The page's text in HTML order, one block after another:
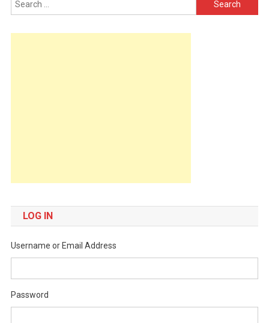
for:
LOG IN
Username or Email Address
Password